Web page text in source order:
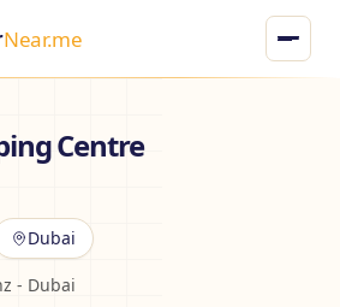
Near.me
Centre
Dubai
- Dubai